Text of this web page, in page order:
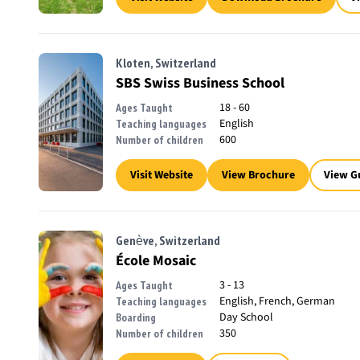
Kloten, Switzerland
SBS Swiss Business School
Ages Taught 18 - 60
Teaching languages English
Number of children 600
Visit Website View Brochure View
Genève, Switzerland
École Mosaic
Ages Taught 3 - 13
Teaching languages English, French, German
Boarding Day School
Number of children 350